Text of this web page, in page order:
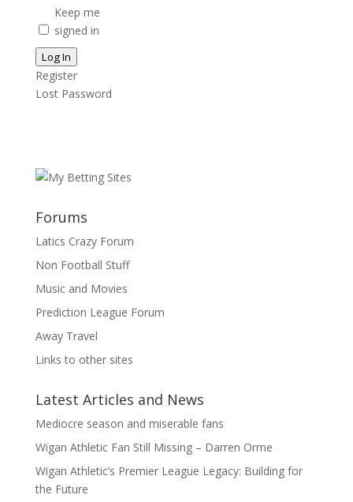
Keep me
signed in
Log In
Register
Lost Password
Forums
Latics Crazy Forum
Non Football Stuff
Music and Movies
Prediction League Forum
Away Travel
Links to other sites
Latest Articles and News
Mediocre season and miserable fans
Wigan Athletic Fan Still Missing – Darren Orme
Wigan Athletic’s Premier League Legacy: Building for
the Future